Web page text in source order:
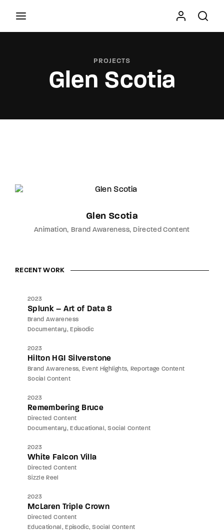
PROJECTS
Glen Scotia
Glen Scotia
Animation Brand Awareness Directed Content
RECENT WORK
2023
Splunk – Art of Data 8
Brand Awareness
Documentary
Episodic
2023
Hilton HGI Silverstone
Brand Awareness Event Highlights
Reportage Content
Social Content
2023
Remembering Bruce
Directed Content
Documentary
Educational Social Content
2023
White Falcon Villa
Directed Content
Sizzle Reel
2023
McLaren Triple Crown
Directed Content
Educational
Episodic Social Content
Theme.
Press Enter / Return to begin your search or hit